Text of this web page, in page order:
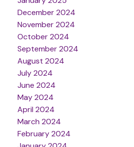
December 2024
November 2024
October 2024
September 2024
August 2024
July 2024
June 2024
May 2024
April 2024
March 2024
February 2024